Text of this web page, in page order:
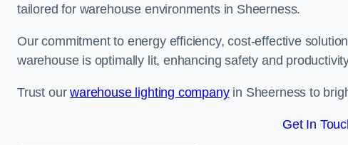
tailored for warehouse environments in Sheerness.
Our commitment to energy efficiency, cost-effective
warehouse is optimally lit, enhancing safety and
Trust ourwarehouse lighting companyin Sheerness to
Get In